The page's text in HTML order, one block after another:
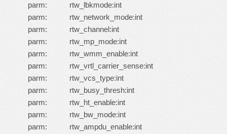
parm: rtw_lbkmode:int
parm: rtw_network_mode:int
parm: rtw_channel:int
parm: rtw_mp_mode:int
parm: rtw_wmm_enable:int
parm: rtw_vrtl_carrier_sense:int
parm: rtw_vcs_type:int
parm: rtw_busy_thresh:int
parm: rtw_ht_enable:int
parm: rtw_bw_mode:int
parm: rtw_ampdu_enable:int